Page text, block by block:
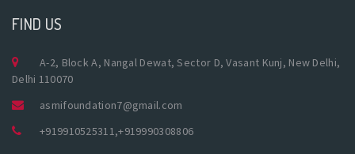
FIND US
A-2, Block A, Nangal Dewat, Sector D, Vasant Kunj, New Delhi,
Delhi 110070
asmifoundation7@gmail.com
+919910525311,+919990308806